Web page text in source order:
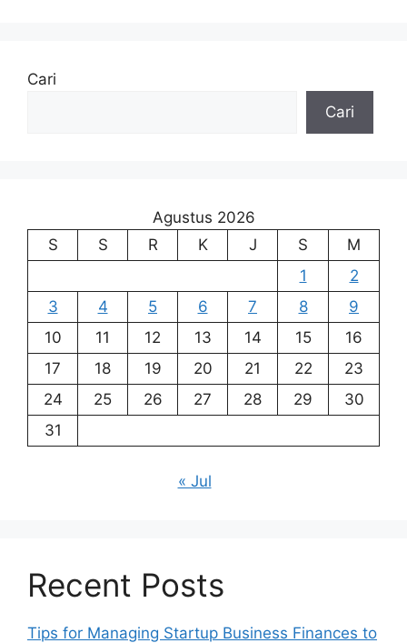
Cari
Cari
Agustus 2026
S
S R K J S
M
1
2
3
4 5 6 7 8
9
10
11 12 13 14 15
16
17
18 19 20 21 22
23
24
25 26 27 28 29
30
31
« Jul
Recent Posts
Tips for Managing Startup Business Finances to